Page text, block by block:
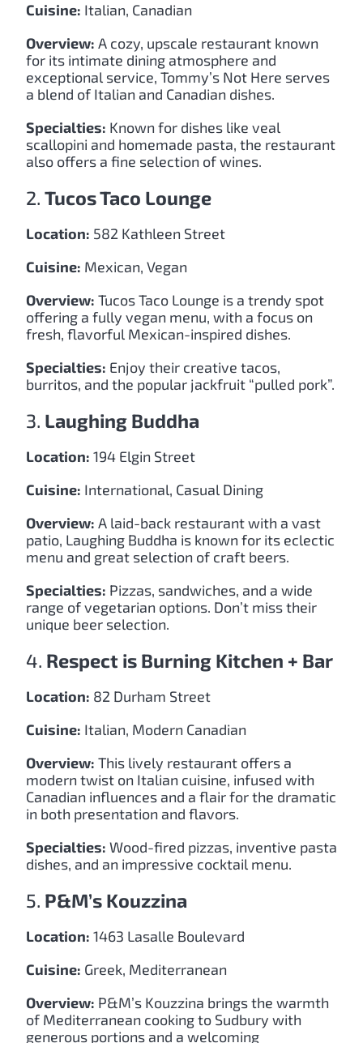
Cuisine: Italian, Canadian
Overview: A cozy, upscale restaurant known
for its intimate dining atmosphere and
exceptional service, Tommy’s Not Here serves
a blend of Italian and Canadian dishes.
Specialties: Known for dishes like veal
scallopini and homemade pasta, the restaurant
also offers a fine selection of wines.
2. Tucos Taco Lounge
Location: 582 Kathleen Street
Cuisine: Mexican, Vegan
Overview: Tucos Taco Lounge is a trendy spot
offering a fully vegan menu, with a focus on
fresh, flavorful Mexican-inspired dishes.
Specialties: Enjoy their creative tacos,
burritos, and the popular jackfruit “pulled pork”.
3. Laughing Buddha
Location: 194 Elgin Street
Cuisine: International, Casual Dining
Overview: A laid-back restaurant with a vast
patio, Laughing Buddha is known for its eclectic
menu and great selection of craft beers.
Specialties: Pizzas, sandwiches, and a wide
range of vegetarian options. Don’t miss their
unique beer selection.
4. Respect is Burning Kitchen + Bar
Location: 82 Durham Street
Cuisine: Italian, Modern Canadian
Overview: This lively restaurant offers a
modern twist on Italian cuisine, infused with
Canadian influences and a flair for the dramatic
in both presentation and flavors.
Specialties: Wood-fired pizzas, inventive pasta
dishes, and an impressive cocktail menu.
5. P&M’s Kouzzina
Location: 1463 Lasalle Boulevard
Cuisine: Greek, Mediterranean
Overview: P&M’s Kouzzina brings the warmth
of Mediterranean cooking to Sudbury with
generous portions and a welcoming